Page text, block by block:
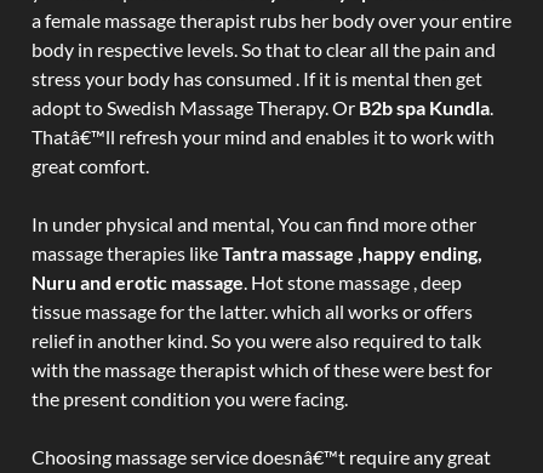
a female massage therapist rubs her body over your entire
body in respective levels. So that to clear all the pain and
stress your body has consumed . If it is mental then get
adopt to Swedish Massage Therapy. Or B2b spa Kundla.
Thatâ€™ll refresh your mind and enables it to work with
great comfort.
In under physical and mental, You can find more other
massage therapies likeTantra massage ,happy ending,
Nuru and erotic massage. Hot stone massage , deep
tissue massage for the latter. which all works or offers
relief in another kind. So you were also required to talk
with the massage therapist which of these were best for
the present condition you were facing.
Choosing massage service doesnâ€™t require any great